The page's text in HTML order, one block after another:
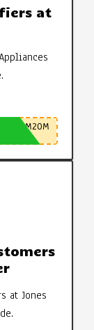
at
M20M
at Jones